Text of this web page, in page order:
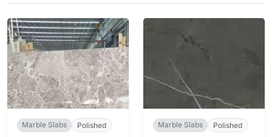
Marble Slabs Polished Marble Slabs Polished